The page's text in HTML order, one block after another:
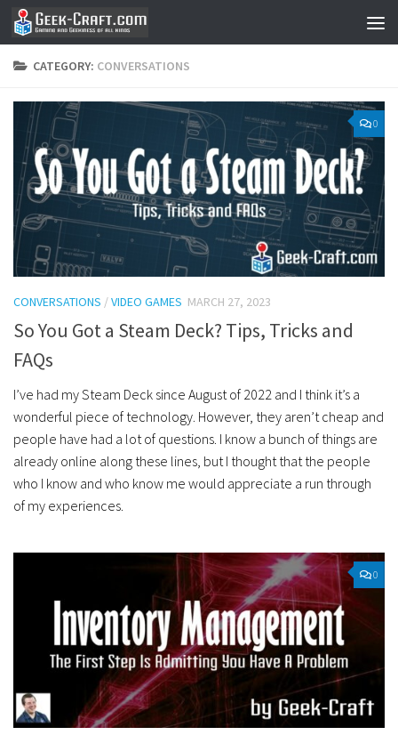
Skip to content
CATEGORY: CONVERSATIONS
0
CONVERSATIONS /VIDEO GAMES MARCH 27, 2023
So You Got a Steam Deck? Tips, Tricks and
FAQs
I’ve had my Steam Deck since August of 2022 and I think it’s a
wonderful piece of technology. However, they aren’t cheap and
people have had a lot of questions. I know a bunch of things are
already online along these lines, but I thought that the people
who I know and who know me would appreciate a run through
of my experiences.
0